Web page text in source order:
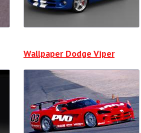
Wallpaper Dodge Viper